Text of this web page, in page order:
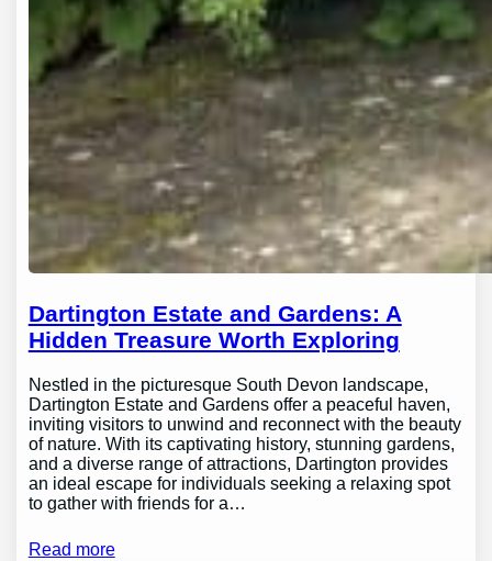
Dartington Estate and Gardens: A
Hidden Treasure Worth Exploring
Nestled in the picturesque South Devon landscape,
Dartington Estate and Gardens offer a peaceful haven,
inviting visitors to unwind and reconnect with the beauty
of nature. With its captivating history, stunning gardens,
and a diverse range of attractions, Dartington provides
an ideal escape for individuals seeking a relaxing spot
to gather with friends for a…
Read more